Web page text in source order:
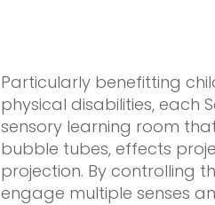
Particularly benefitting
physical disabilities, each
sensory learning room
bubble tubes, effects
projection. By controlling
engage multiple senses